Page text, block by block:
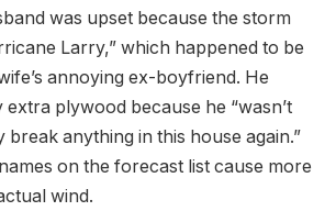
was upset because the storm
Larry,” which happened to be
annoying ex-boyfriend. He
extra plywood because he “wasn’t
break anything in this house again.”
on the forecast list cause more
wind.